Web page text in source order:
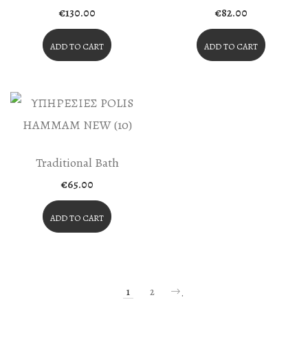
€130.00
ADD TO CART
€82.00
ADD TO CART
Traditional Bath
€65.00
ADD TO CART
1 2 .